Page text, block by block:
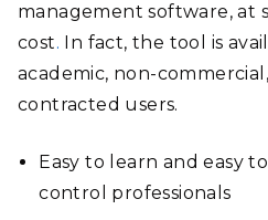
management software, at
cost. In fact, the tool is
academic, non-
contracted users.
Easy to learn and easy
control professionals